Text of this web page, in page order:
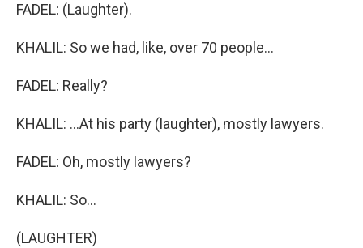
FADEL: (Laughter).
KHALIL: So we had, like, over 70 people...
FADEL: Really?
KHALIL: ...At his party (laughter), mostly lawyers.
FADEL: Oh, mostly lawyers?
KHALIL: So...
(LAUGHTER)